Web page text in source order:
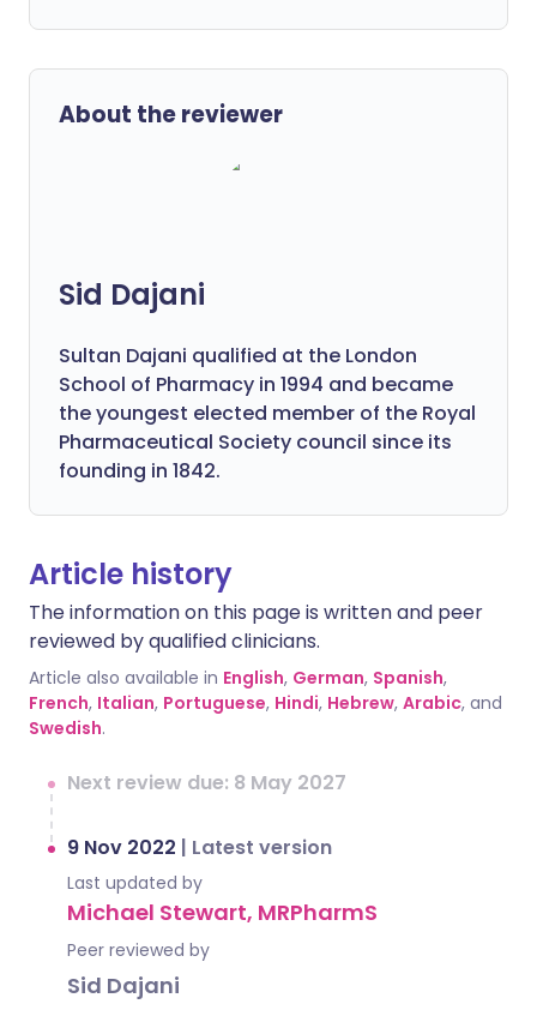
About the reviewer
Sid Dajani
Sultan Dajani qualified at the London
School of Pharmacy in 1994 and became
the youngest elected member of the Royal
Pharmaceutical Society council since its
founding in 1842.
Article history
The information on this page is written and peer
reviewed by qualified clinicians.
Article also available in English, German, Spanish,
French, Italian, Portuguese, Hindi, Hebrew, Arabic, and
Swedish.
Next review due: 8 May 2027
9 Nov 2022 | Latest version
Last updated by
Michael Stewart, MRPharmS
Peer reviewed by
Sid Dajani